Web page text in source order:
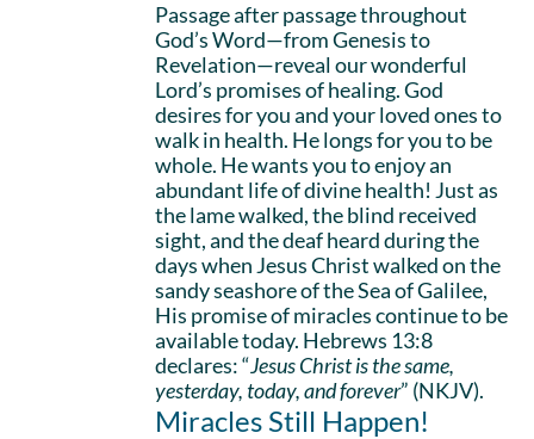
Passage after passage throughout
God’s Word—from Genesis to
Revelation—reveal our wonderful
Lord’s promises of healing. God
desires for you and your loved ones to
walk in health. He longs for you to be
whole. He wants you to enjoy an
abundant life of divine health! Just as
the lame walked, the blind received
sight, and the deaf heard during the
days when Jesus Christ walked on the
sandy seashore of the Sea of Galilee,
His promise of miracles continue to be
available today. Hebrews 13:8
declares: “Jesus Christ is the same,
yesterday, today, and forever” (NKJV).
Miracles Still Happen!